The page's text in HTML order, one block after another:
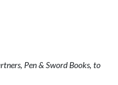
Pen & Sword Books, to